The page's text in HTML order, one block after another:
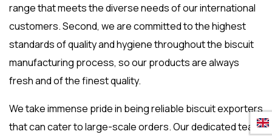
range that meets the diverse needs of our international
customers. Second, we are committed to the highest
standards of quality and hygiene throughout the biscuit
manufacturing process, so our products are always
fresh and of the finest quality.
We take immense pride in being reliable biscuit exporters
that can cater to large-scale orders. Our dedicated team